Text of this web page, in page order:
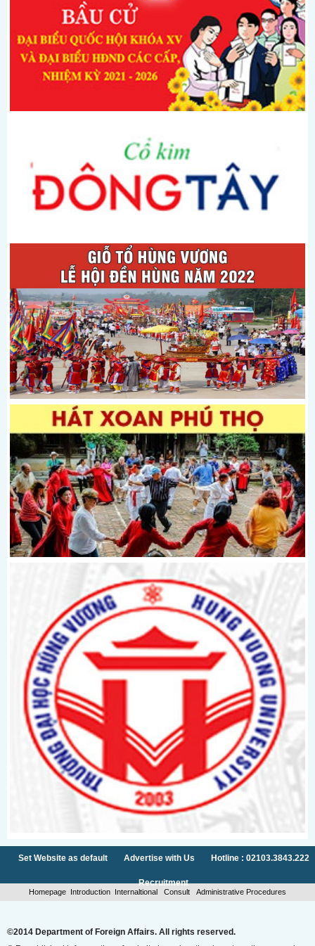
Set Website as default Advertise with Us Hotline : 02103.3843.222
Recruitment
Homepage Introduction Internaltional Consult Administrative Procedures
©2014 Department of Foreign Affairs. All rights reserved.